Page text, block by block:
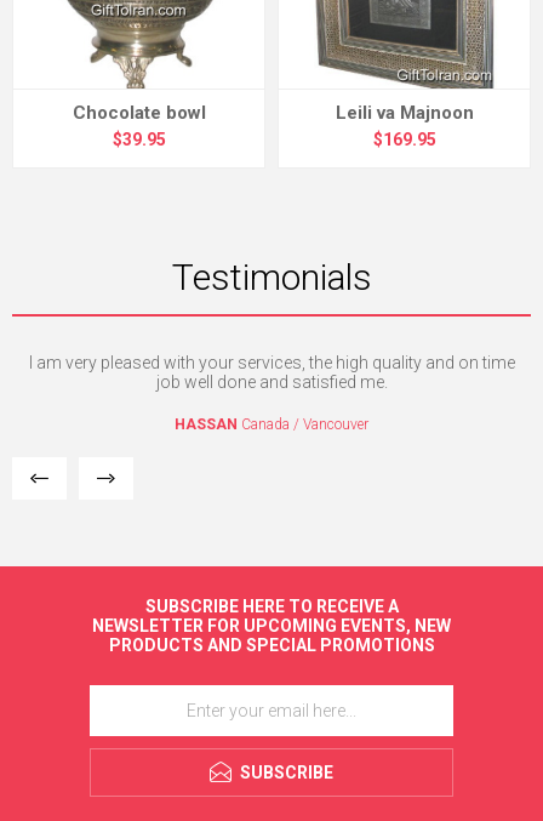
Chocolate bowl
$39.95
Leili va Majnoon
$169.95
Testimonials
I am very pleased with your services, the high quality and on time
job well done and satisfied me.
HASSAN Canada / Vancouver
SUBSCRIBE HERE TO RECEIVE A
NEWSLETTER FOR UPCOMING EVENTS, NEW
PRODUCTS AND SPECIAL PROMOTIONS
SUBSCRIBE